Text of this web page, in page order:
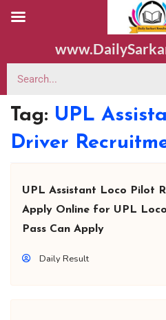
Tag: UPL
Driver
UPL Assistant Loco Pilot
Apply Online for UPL
Pass Can Apply
Daily Result